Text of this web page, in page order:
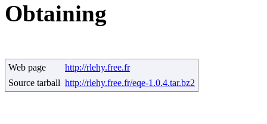
Obtaining
Web page
http://rlehy.free.fr
Source tarball http://rlehy.free.fr/eqe-1.0.4.tar.bz2